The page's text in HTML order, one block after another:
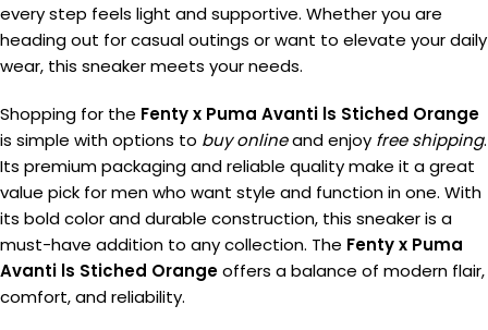
every step feels light and supportive. Whether you are
heading out for casual outings or want to elevate your daily
wear, this sneaker meets your needs.
Shopping for the Fenty x Puma Avanti ls Stiched Orange
is simple with options to buy onlineand enjoy free shipping.
Its premium packaging and reliable quality make it a great
value pick for men who want style and function in one. With
its bold color and durable construction, this sneaker is a
must-have addition to any collection. The Fenty x Puma
Avanti ls Stiched Orangeoffers a balance of modern flair,
comfort, and reliability.